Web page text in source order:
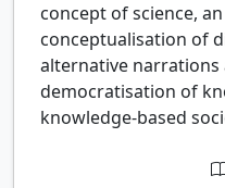
concept of science,
conceptualisation of
alternative narrations
democratisation of
knowledge-based